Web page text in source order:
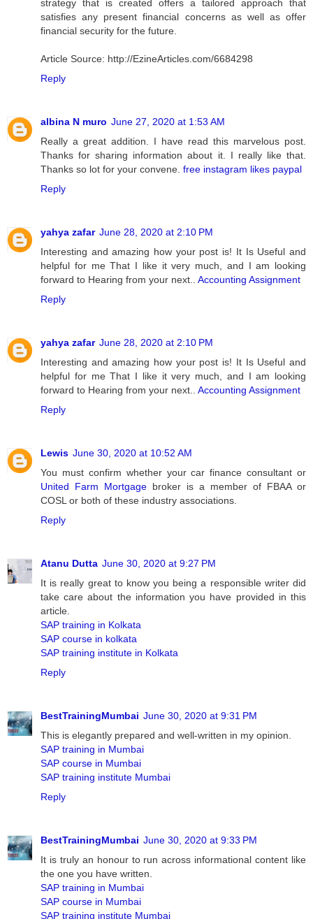
strategy that is created offers a tailored approach that
satisfies any present financial concerns as well as offer
financial security for the future.
Article Source: http://EzineArticles.com/6684298
Reply
albina N muro June 27, 2020 at 1:53 AM
Really a great addition. I have read this marvelous post.
Thanks for sharing information about it. I really like that.
Thanks so lot for your convene. free instagram likes paypal
Reply
yahya zafar June 28, 2020 at 2:10 PM
Interesting and amazing how your post is! It Is Useful and
helpful for me That I like it very much, and I am looking
forward to Hearing from your next.. Accounting Assignment
Reply
yahya zafar June 28, 2020 at 2:10 PM
Interesting and amazing how your post is! It Is Useful and
helpful for me That I like it very much, and I am looking
forward to Hearing from your next.. Accounting Assignment
Reply
Lewis June 30, 2020 at 10:52 AM
You must confirm whether your car finance consultant or
United Farm Mortgage broker is a member of FBAA or
COSL or both of these industry associations.
Reply
Atanu Dutta June 30, 2020 at 9:27 PM
It is really great to know you being a responsible writer did
take care about the information you have provided in this
article.
SAP training in Kolkata
SAP course in kolkata
SAP training institute in Kolkata
Reply
BestTrainingMumbai June 30, 2020 at 9:31 PM
This is elegantly prepared and well-written in my opinion.
SAP training in Mumbai
SAP course in Mumbai
SAP training institute Mumbai
Reply
BestTrainingMumbai June 30, 2020 at 9:33 PM
It is truly an honour to run across informational content like
the one you have written.
SAP training in Mumbai
SAP course in Mumbai
SAP training institute Mumbai